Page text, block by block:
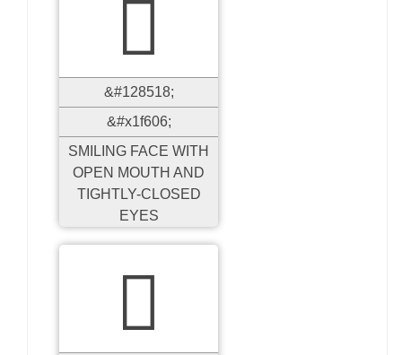

&#128518;
&#x1f606;
SMILING FACE WITH
OPEN MOUTH AND
TIGHTLY-CLOSED
EYES
